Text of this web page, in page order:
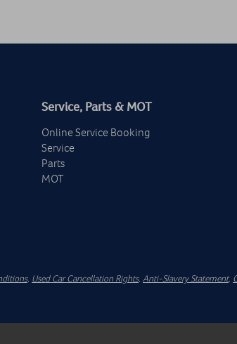
Service, Parts & MOT
Online Service Booking
Service
Parts
MOT
. Used Car Cancellation Rights. Anti-Slavery Statement.